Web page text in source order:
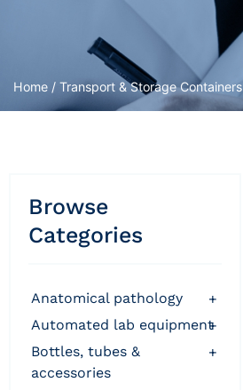
Home / Transport & Storage Containers
Browse
Categories
anatomical pathology
+
automated lab equipment+
bottles, tubes &
accessories
+